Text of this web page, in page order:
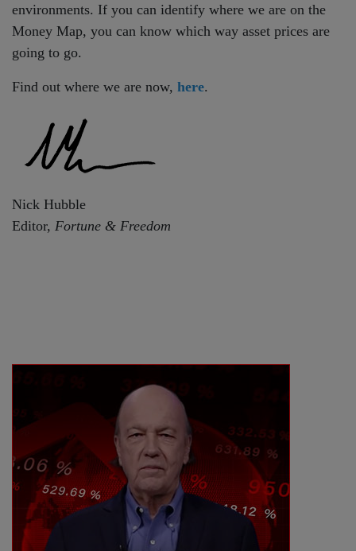
environments. If you can identify where we are on the
Money Map, you can know which way asset prices are
going to go.
Find out where we are now, here.
Nick Hubble
Editor, Fortune & Freedom